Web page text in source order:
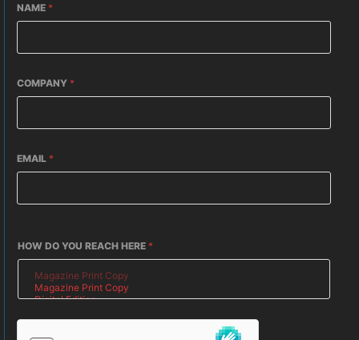
NAME *
COMPANY *
EMAIL *
HOW DO YOU REACH HERE *